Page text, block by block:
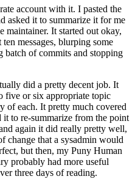
account with it. I pasted the
asked it to summarize it for me
It started out okay,
messages, blurping some
batch of commits and stopping
did a pretty decent job. It
five or six appropriate topic
of each. It pretty much covered
it to re-summarize from the point
again it did really pretty well,
change that a sysadmin would
but then, my Puny Human
probably had more useful
three days of reading.